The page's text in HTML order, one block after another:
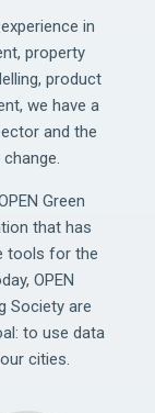
in
property
product
we have a
and the
Green
that has
tools for the
OPEN
Society are
to use data
cities.